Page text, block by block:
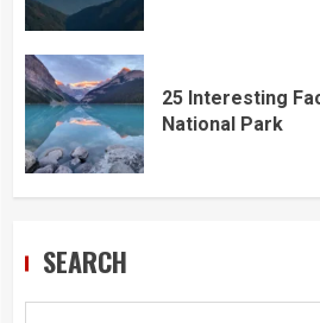
25 Interesting
National Park
SEARCH